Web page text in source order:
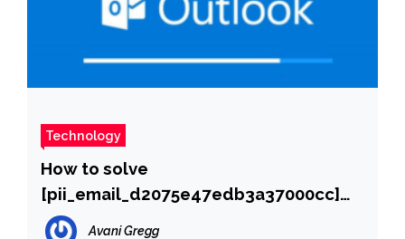
Technology
How to solve
[pii_email_d2075e47edb3a37000cc]
error?
Avani Gregg